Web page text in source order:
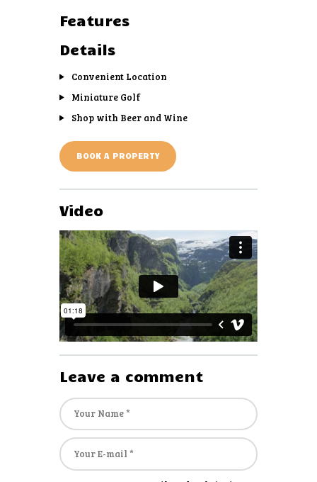
Features
Details
Convenient Location
Miniature Golf
Shop with Beer and Wine
BOOK A PROPERTY
Video
Leave a comment